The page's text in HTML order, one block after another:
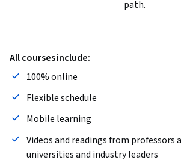
path.
All courses include:
100% online
Flexible schedule
Mobile learning
Videos and readings from
universities and industry leaders